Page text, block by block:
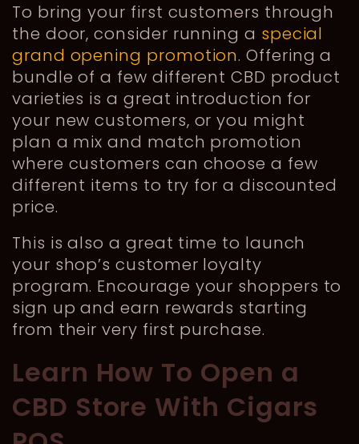
To bring your first customers through
the door, consider running a special
grand opening promotion. Offering a
bundle of a few different CBD product
varieties is a great introduction for
your new customers, or you might
plan a mix and match promotion
where customers can choose a few
different items to try for a discounted
price.
This is also a great time to launch
your shop’s customer loyalty
program. Encourage your shoppers to
sign up and earn rewards starting
from their very first purchase.
Learn How To Open a
CBD Store With Cigars